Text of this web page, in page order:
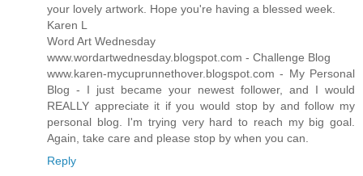
your lovely artwork. Hope you're having a blessed week.
Karen L
Word Art Wednesday
www.wordartwednesday.blogspot.com - Challenge Blog
www.karen-mycuprunnethover.blogspot.com - My Personal
Blog - I just became your newest follower, and I would
REALLY appreciate it if you would stop by and follow my
personal blog. I'm trying very hard to reach my big goal.
Again, take care and please stop by when you can.
Reply